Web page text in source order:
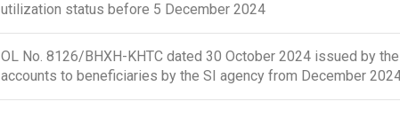
utilization status before 5 December 2024
OL No. 8126/BHXH-KHTC dated 30 October 2024 issued by
accounts to beneficiaries by the SI agency from December